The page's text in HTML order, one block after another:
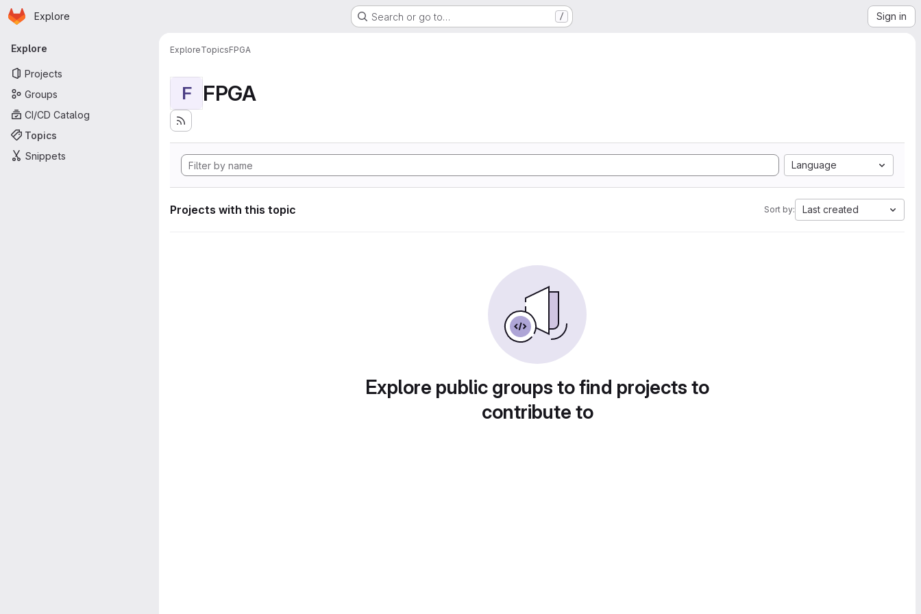
Skip to main content
Homepage
Explore Search or go to… / Sign in
Primary navigation
Explore
Projects
Groups
CI/CD Catalog
Topics
Snippets
ExploreTopicsFPGA
F FPGA
Language
Projects with this topic Sort by: Last created
Explore public groups to find projects to
contribute to